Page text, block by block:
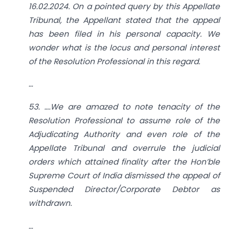
16.02.2024. On a pointed query by this Appellate
Tribunal, the Appellant stated that the appeal
has been filed in his personal capacity. We
wonder what is the locus and personal interest
of the Resolution Professional in this regard.
…
53. ….We are amazed to note tenacity of the
Resolution Professional to assume role of the
Adjudicating Authority and even role of the
Appellate Tribunal and overrule the judicial
orders which attained finality after the Hon’ble
Supreme Court of India dismissed the appeal of
Suspended Director/Corporate Debtor as
withdrawn.
…